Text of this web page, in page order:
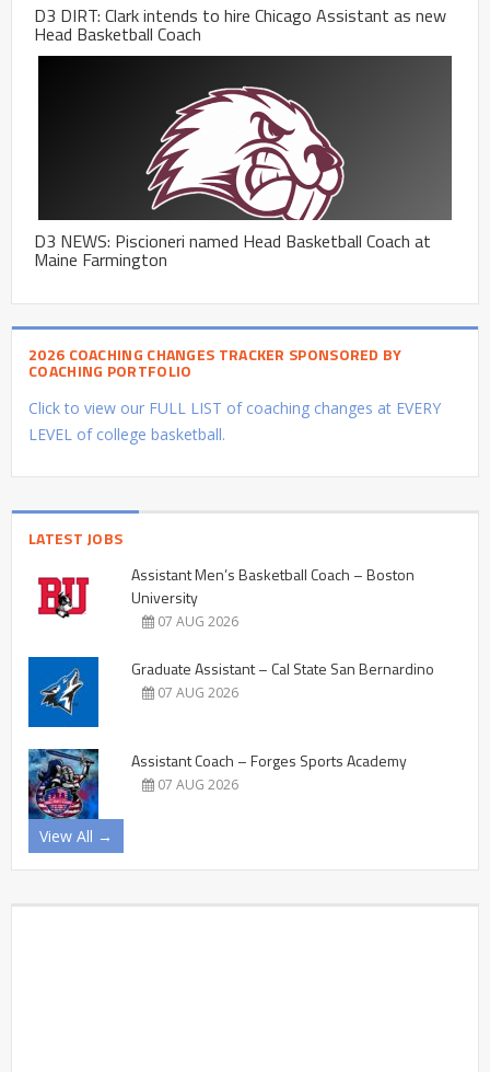
D3 DIRT: Clark intends to hire Chicago Assistant as new
Head Basketball Coach
D3 NEWS: Piscioneri named Head Basketball Coach at
Maine Farmington
2026 COACHING CHANGES TRACKER SPONSORED BY
COACHING PORTFOLIO
Click to view our FULL LIST of coaching changes at EVERY
LEVEL of college basketball.
LATEST JOBS
Assistant Men’s Basketball Coach – Boston
University
07 AUG 2026
Graduate Assistant – Cal State San Bernardino
07 AUG 2026
Assistant Coach – Forges Sports Academy
07 AUG 2026
View All →